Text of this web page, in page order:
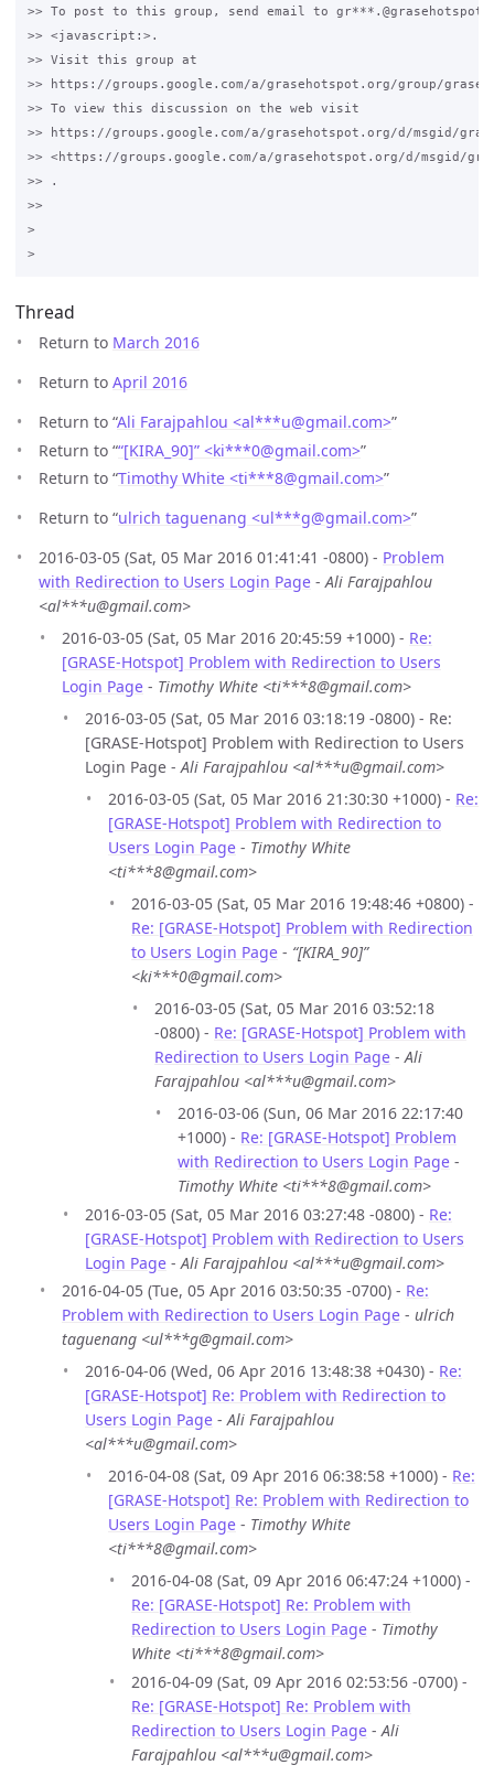
>> To post to this group, send email to
>> <javascript:>.
>> Visit this group at
>> https://groups.google.com/a/grasehotspot.org/group/
>> To view this discussion on the web visit
>> https://groups.google.com/a/grasehotspot.org/d/msgid/
>> <https://groups.google.com/a/grasehotspot.org/d/msgid/grase-
>> .
>>
>
Thread
Return to March 2016
Return to April 2016
Return to “Ali Farajpahlou <al***u@gmail.com>”
Return to ““[KIRA_90]” <ki***0@gmail.com>”
Return to “Timothy White <ti***8@gmail.com>”
Return to “ulrich taguenang <ul***g@gmail.com>”
2016-03-05 (Sat, 05 Mar 2016 01:41:41 -0800) - Problem
with Redirection to Users Login Page -Ali Farajpahlou
<al***u@gmail.com>
2016-03-05 (Sat, 05 Mar 2016 20:45:59 +1000) - Re:
[GRASE-Hotspot] Problem with Redirection to Users
Login Page - Timothy White <ti***8@gmail.com>
2016-03-05 (Sat, 05 Mar 2016 03:18:19 -0800) - Re:
[GRASE-Hotspot] Problem with Redirection to Users
Login Page -Ali Farajpahlou <al***u@gmail.com>
2016-03-05 (Sat, 05 Mar 2016 21:30:30 +1000) - Re:
[GRASE-Hotspot] Problem with Redirection to
Users Login Page - Timothy White
<ti***8@gmail.com>
2016-03-05 (Sat, 05 Mar 2016 19:48:46 +0800) -
Re: [GRASE-Hotspot] Problem with Redirection
to Users Login Page - “[KIRA_90]”
<ki***0@gmail.com>
2016-03-05 (Sat, 05 Mar 2016 03:52:18
-0800) - Re: [GRASE-Hotspot] Problem with
Redirection to Users Login Page -Ali
Farajpahlou <al***u@gmail.com>
2016-03-06 (Sun, 06 Mar 2016 22:17:40
+1000) - Re: [GRASE-Hotspot] Problem
with Redirection to Users Login Page -
Timothy White <ti***8@gmail.com>
2016-03-05 (Sat, 05 Mar 2016 03:27:48 -0800) - Re:
[GRASE-Hotspot] Problem with Redirection to Users
Login Page -Ali Farajpahlou <al***u@gmail.com>
2016-04-05 (Tue, 05 Apr 2016 03:50:35 -0700) - Re:
Problem with Redirection to Users Login Page - ulrich
taguenang <ul***g@gmail.com>
2016-04-06 (Wed, 06 Apr 2016 13:48:38 +0430) - Re:
[GRASE-Hotspot] Re: Problem with Redirection to
Users Login Page -Ali Farajpahlou
<al***u@gmail.com>
2016-04-08 (Sat, 09 Apr 2016 06:38:58 +1000) - Re:
[GRASE-Hotspot] Re: Problem with Redirection to
Users Login Page - Timothy White
<ti***8@gmail.com>
2016-04-08 (Sat, 09 Apr 2016 06:47:24 +1000) -
Re: [GRASE-Hotspot] Re: Problem with
Redirection to Users Login Page - Timothy
White <ti***8@gmail.com>
2016-04-09 (Sat, 09 Apr 2016 02:53:56 -0700) -
Re: [GRASE-Hotspot] Re: Problem with
Redirection to Users Login Page -Ali
Farajpahlou <al***u@gmail.com>